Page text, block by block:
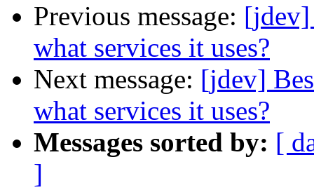
Previous message: [jdev]
what services it uses?
Next message: [jdev]
what services it uses?
Messages sorted by: [
]